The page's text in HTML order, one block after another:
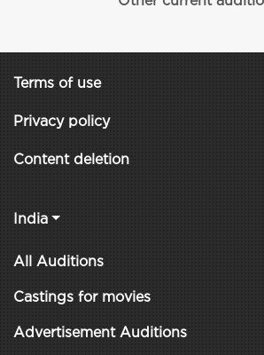
Terms of use
Privacy policy
Content deletion
India
All Auditions
Castings for movies
Advertisement Auditions